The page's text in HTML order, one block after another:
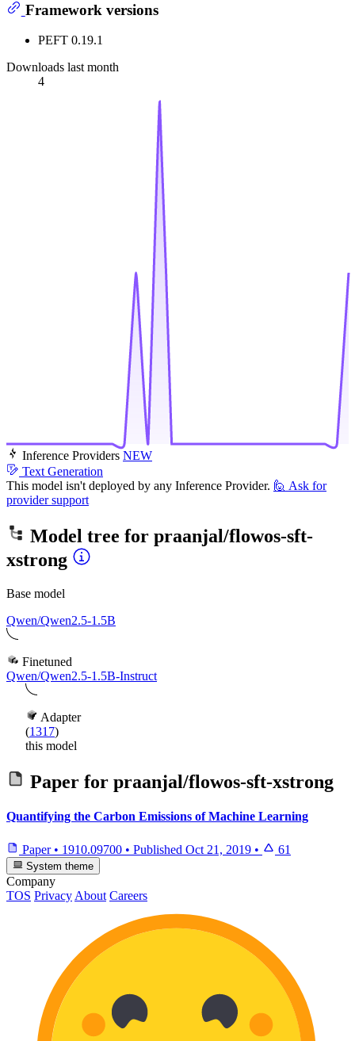
Framework versions
PEFT 0.19.1
Downloads last month
4
Inference Providers NEW
Text Generation
This model isn't deployed by any Inference Provider. 🙋 Ask for
provider support
Model tree for praanjal/flowos-sft-
xstrong
Base model
Qwen/Qwen2.5-1.5B
Finetuned
Qwen/Qwen2.5-1.5B-Instruct
Adapter
(1317)
this model
Paper for praanjal/flowos-sft-xstrong
Quantifying the Carbon Emissions of Machine Learning
Paper • 1910.09700 • Published Oct 21, 2019 • 61
System theme
Company
TOS Privacy About Careers